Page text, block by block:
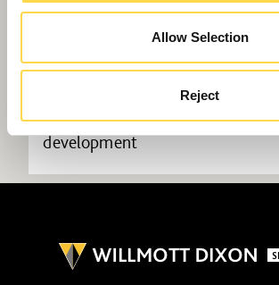
Allow Selection
Reject
Willmott Dixon lands science
development